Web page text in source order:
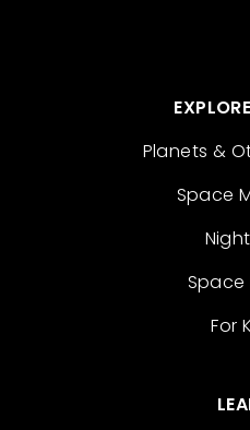
Planets &
Space
Space
For